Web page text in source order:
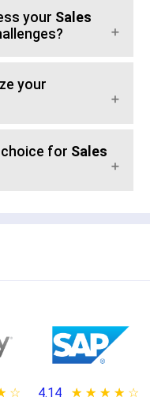
your Sales
your
choice for Sales
★
☆ 4.14 ★ ★ ★ ★ ★
☆ ☆ ☆ ☆ ☆